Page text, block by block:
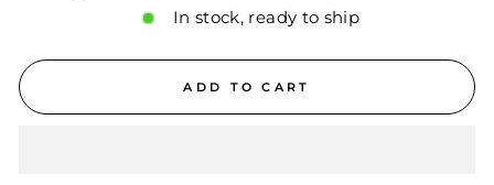
In stock, ready to ship
ADD TO CART